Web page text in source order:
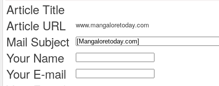
Article Title
Article URL
www.mangaloretoday.com
Mail Subject
Your Name
Your E-mail